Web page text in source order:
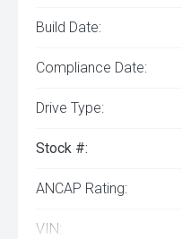
Build Date:
Compliance Date:
Drive Type:
Stock #:
ANCAP Rating:
VIN: